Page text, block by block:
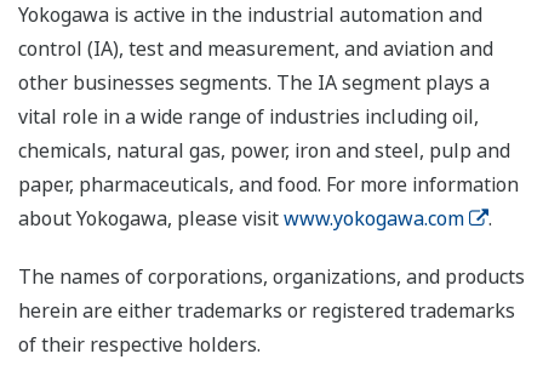
Yokogawa is active in the industrial automation and
control (IA), test and measurement, and aviation and
other businesses segments. The IA segment plays a
vital role in a wide range of industries including oil,
chemicals, natural gas, power, iron and steel, pulp and
paper, pharmaceuticals, and food. For more information
about Yokogawa, please visitwww.yokogawa.com .
The names of corporations, organizations, and products
herein are either trademarks or registered trademarks
of their respective holders.